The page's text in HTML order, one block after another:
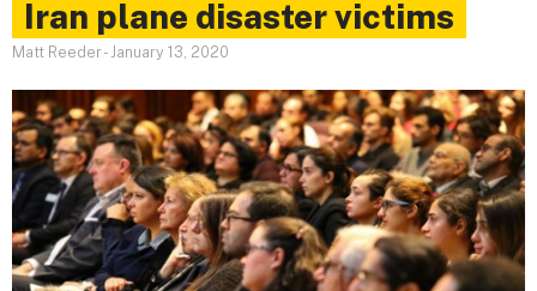
Iran plane disaster victims
Matt Reeder- January 13, 2020